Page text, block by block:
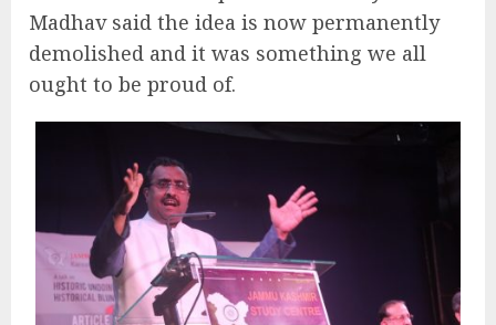
Madhav said the idea is now permanently
demolished and it was something we all
ought to be proud of.